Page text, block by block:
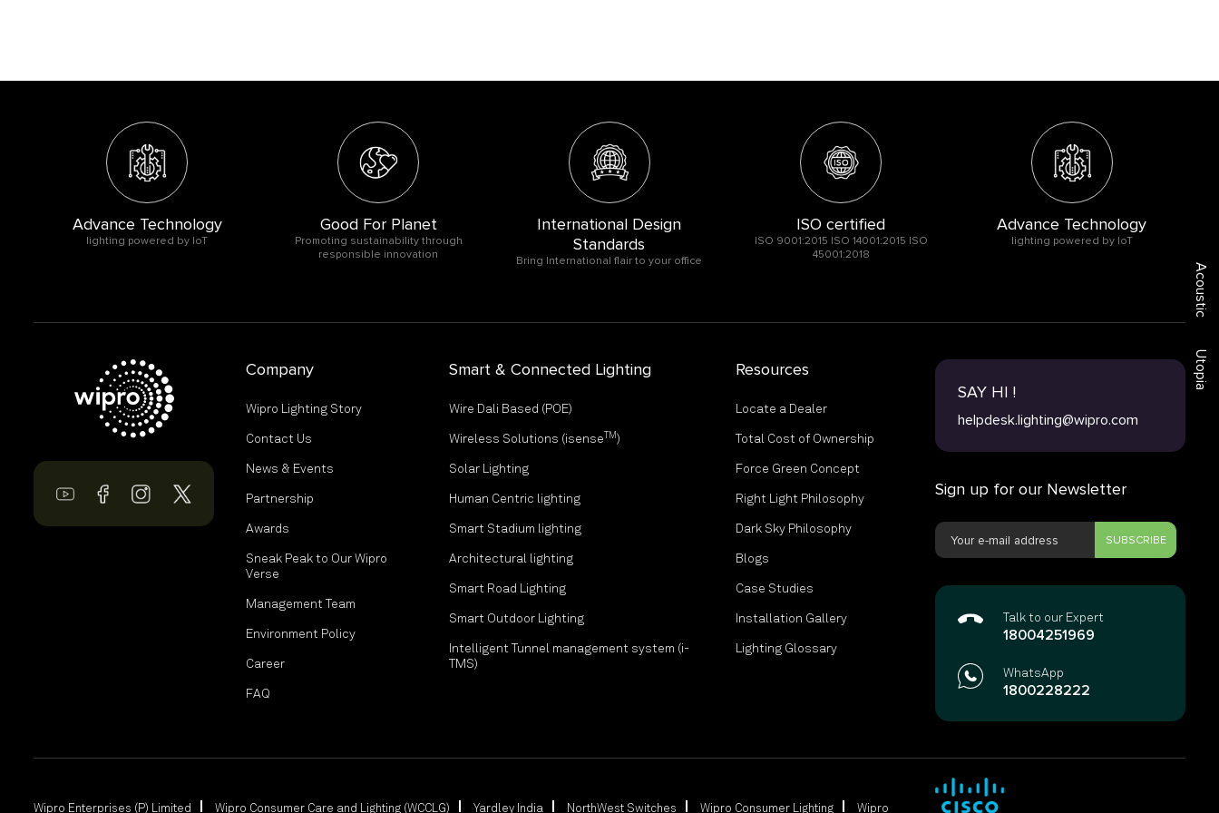
Advance Technology
lighting powered by IoT
Good For Planet
Promoting sustainability through
responsible innovation
International Design
Standards
Bring International flair to your office
ISO certified
ISO 9001:2015 ISO 14001:2015 ISO
45001:2018
Advance Technology
lighting powered by IoT
Company
Wipro Lighting Story
Contact Us
News & Events
Partnership
Awards
Sneak Peak to Our Wipro
Verse
Management Team
Environment Policy
Career
FAQ
Smart & Connected Lighting
Wire Dali Based (POE)
Wireless Solutions (isense TM)
Solar Lighting
Human Centric lighting
Smart Stadium lighting
Architectural lighting
Smart Road Lighting
Smart Outdoor Lighting
Intelligent Tunnel management system (i-
TMS)
Resources
Locate a Dealer
Total Cost of Ownership
Force Green Concept
Right Light Philosophy
Dark Sky Philosophy
Blogs
Case Studies
Installation Gallery
Lighting Glossary
SAY HI !
helpdesk.lighting@wipro.com
Sign up for our Newsletter
SUBSCRIBE
Talk to our Expert
18004251969
WhatsApp
1800228222
Wipro Enterprises (P) Limited Wipro Consumer Care and Lighting (WCCLG) Yardley India NorthWest Switches Wipro Consumer Lighting Wipro
Acoustic
Utopia